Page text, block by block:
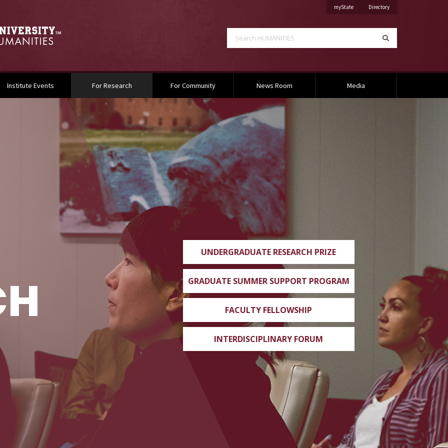
myStateon Mississippi State University
Directoryon Mississippi State
Search HUMANITIES
Institute Events For Research(current) For Community News Room Media
UNDERGRADUATE RESEARCH PRIZE
GRADUATE SUMMER SUPPORT PROGRAM
FACULTY FELLOWSHIP
INTERDISCIPLINARY FORUM